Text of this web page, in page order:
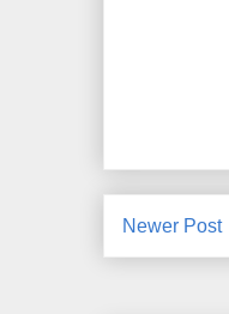
Newer Post